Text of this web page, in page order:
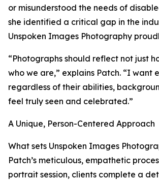
or misunderstood the needs of
she identified a critical gap in the
Unspoken Images Photography
“Photographs should reflect not just
who we are,” explains Patch. “I want
regardless of their abilities,
feel truly seen and celebrated.”
A Unique, Person-Centered Approach
What sets Unspoken Images
Patch’s meticulous, empathetic
portrait session, clients complete a